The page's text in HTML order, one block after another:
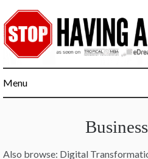
to
content
Menu
Also browse: Digital